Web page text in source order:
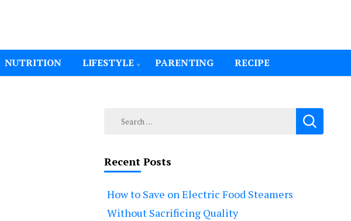
NUTRITION LIFESTYLE PARENTING RECIPE
Search
Recent Posts
How to Save on Electric Food Steamers
Without Sacrificing Quality